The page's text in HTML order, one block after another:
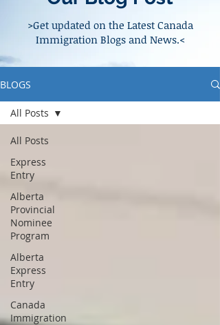
>Get updated on the Latest Canada
Immigration Blogs and News.<
BLOGS
All Posts
Express
Entry
Alberta
Provincial
Nominee
Program
Alberta
Express
Entry
Canada
Immigration
All Posts